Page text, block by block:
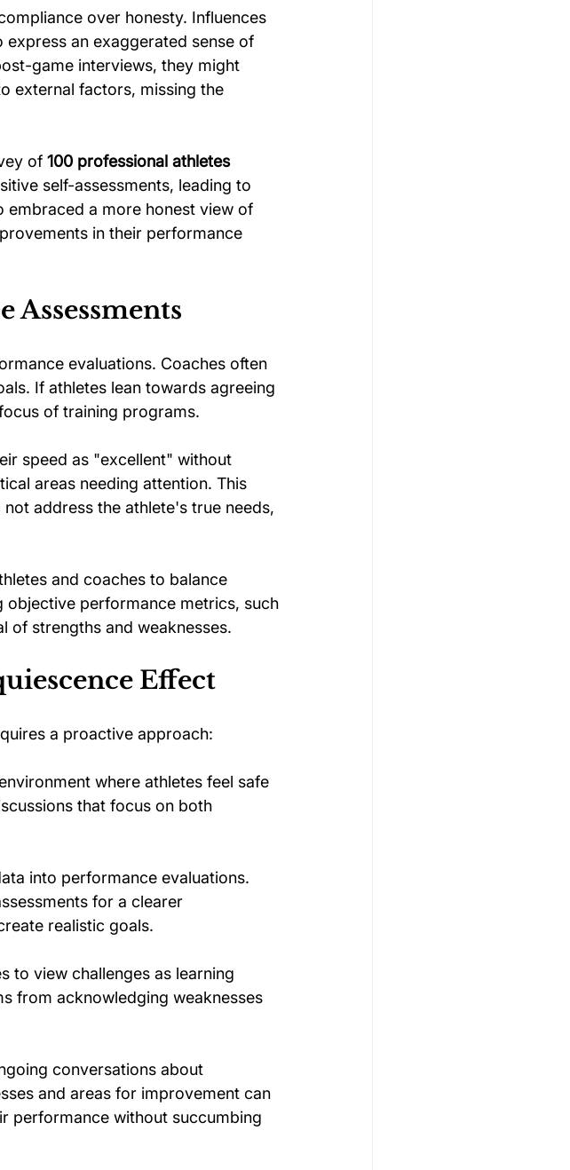
over honesty. Influences
an exaggerated sense of
game interviews, they might
external factors, missing the
of 100 professional athletes
self-assessments, leading to
embraced a more honest view of
in their performance
Assessments
evaluations. Coaches often
If athletes lean towards agreeing
of training programs.
speed as "excellent" without
areas needing attention. This
address the athlete's true needs,
and coaches to balance
performance metrics, such
of strengths and weaknesses.
Effect
a proactive approach:
where athletes feel safe
that focus on both
into performance evaluations.
for a clearer
realistic goals.
to view challenges as learning
from acknowledging weaknesses
conversations about
and areas for improvement can
performance without succumbing